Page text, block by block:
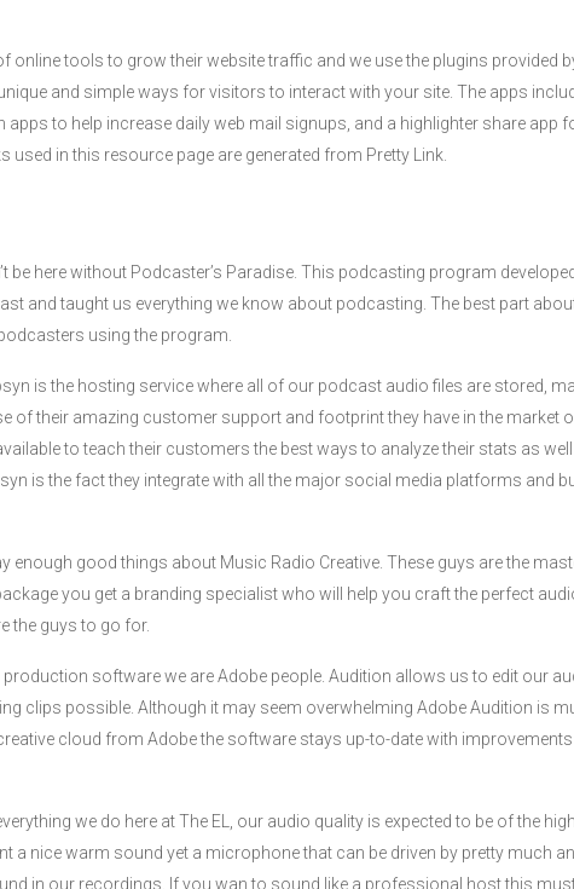
online tools to grow their website traffic and we use the plugins provided
and simple ways for visitors to interact with your site. The apps
to help increase daily web mail signups, and a highlighter share app
used in this resource page are generated from Pretty Link.
be here without Podcaster’s Paradise. This podcasting program
and taught us everything we know about podcasting. The best part
using the program.
is the hosting service where all of our podcast audio files are stored,
of their amazing customer support and footprint they have in the market
to teach their customers the best ways to analyze their stats as
is the fact they integrate with all the major social media platforms and
enough good things about Music Radio Creative. These guys are the
you get a branding specialist who will help you craft the perfect
the guys to go for.
software we are Adobe people. Audition allows us to edit our
clips possible. Although it may seem overwhelming Adobe Audition is
cloud from Adobe the software stays up-to-date with
we do here at The EL, our audio quality is expected to be of the
a nice warm sound yet a microphone that can be driven by pretty much
in our recordings. If you wan to sound like a professional host this